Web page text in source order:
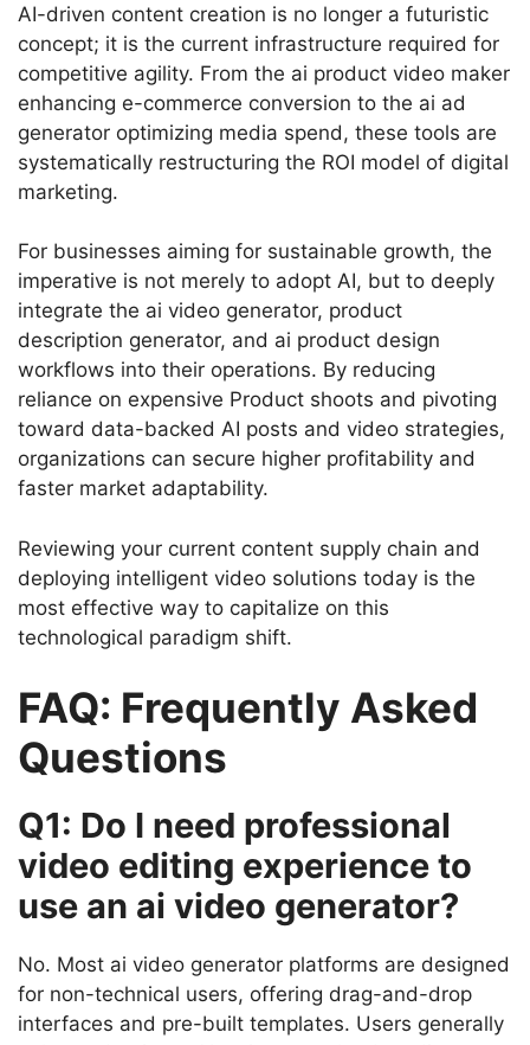
AI-driven content creation is no longer a futuristic
concept; it is the current infrastructure required for
competitive agility. From the ai product video maker
enhancing e-commerce conversion to the ai ad
generator optimizing media spend, these tools are
systematically restructuring the ROI model of digital
marketing.
For businesses aiming for sustainable growth, the
imperative is not merely to adopt AI, but to deeply
integrate the ai video generator, product
description generator, and ai product design
workflows into their operations. By reducing
reliance on expensive Product shoots and pivoting
toward data-backed AI posts and video strategies,
organizations can secure higher profitability and
faster market adaptability.
Reviewing your current content supply chain and
deploying intelligent video solutions today is the
most effective way to capitalize on this
technological paradigm shift.
FAQ: Frequently Asked
Questions
Q1: Do I need professional
video editing experience to
use an ai video generator?
No. Most ai video generator platforms are designed
for non-technical users, offering drag-and-drop
interfaces and pre-built templates. Users generally